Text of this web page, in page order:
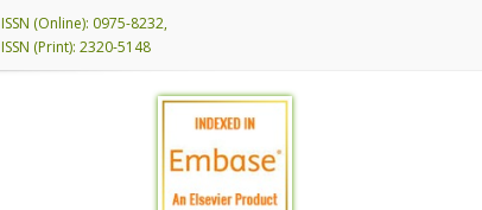
ISSN (Online): 0975-8232,
ISSN (Print): 2320-5148